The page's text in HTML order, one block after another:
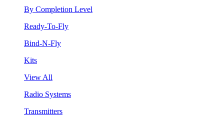
By Completion Level
Ready-To-Fly
Bind-N-Fly
Kits
View All
Radio Systems
Transmitters